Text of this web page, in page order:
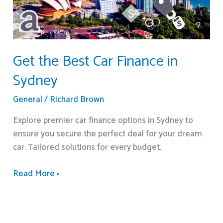
Get the Best Car Finance in
Sydney
General/ Richard Brown
Explore premier car finance options in Sydney to
ensure you secure the perfect deal for your dream
car. Tailored solutions for every budget.
Sydney
Read More »